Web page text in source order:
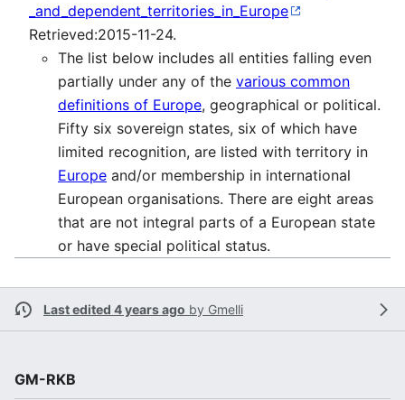
_and_dependent_territories_in_Europe
Retrieved:2015-11-24.
The list below includes all entities falling even
partially under any of the various common
definitions of Europe, geographical or political.
Fifty six sovereign states, six of which have
limited recognition, are listed with territory in
Europe and/or membership in international
European organisations. There are eight areas
that are not integral parts of a European state
or have special political status.
Last edited 4 years ago by Gmelli
GM-RKB